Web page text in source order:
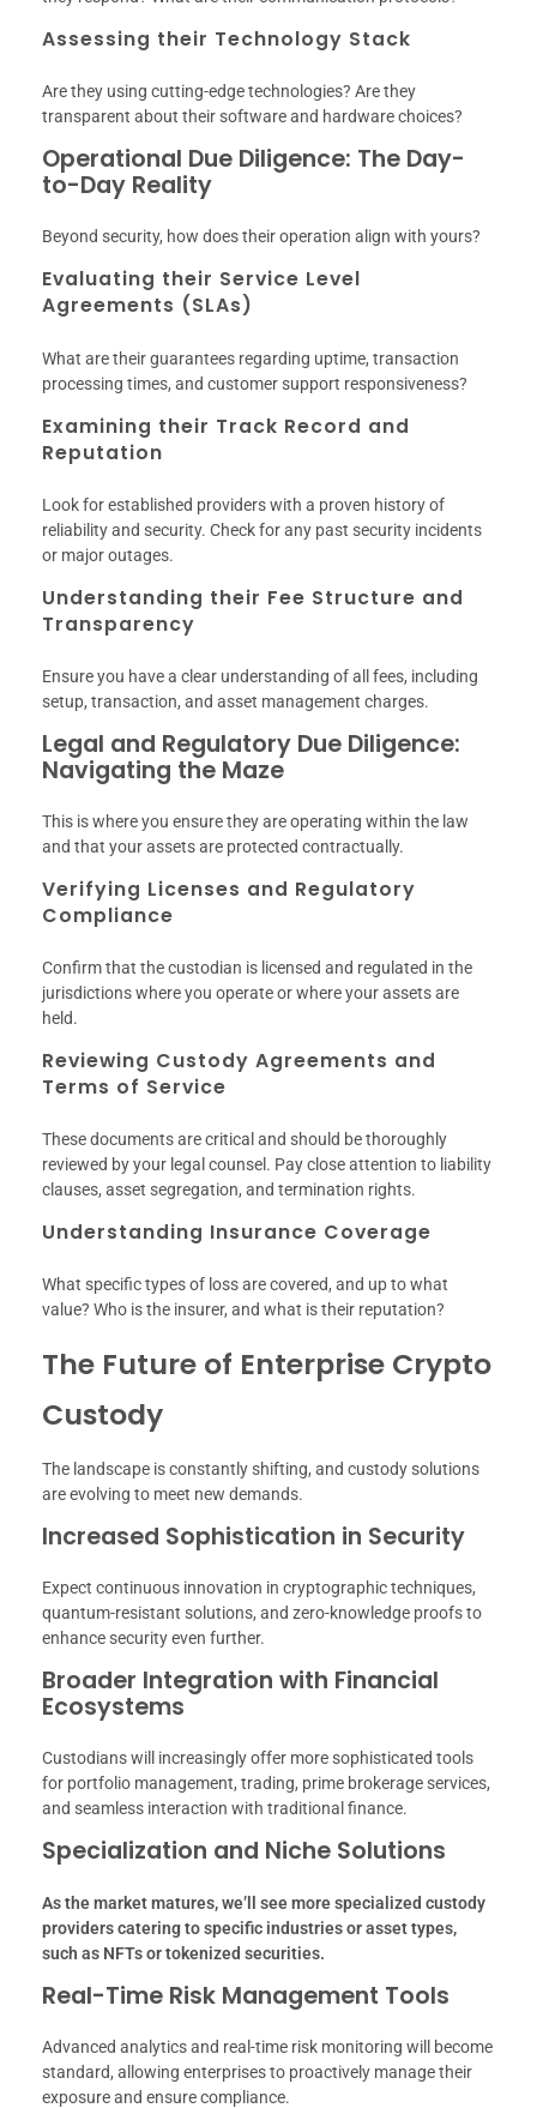
Assessing their Technology Stack
Are they using cutting-edge technologies? Are they
transparent about their software and hardware choices?
Operational Due Diligence: The Day-
to-Day Reality
Beyond security, how does their operation align with yours?
Evaluating their Service Level
Agreements (SLAs)
What are their guarantees regarding uptime, transaction
processing times, and customer support responsiveness?
Examining their Track Record and
Reputation
Look for established providers with a proven history of
reliability and security. Check for any past security incidents
or major outages.
Understanding their Fee Structure and
Transparency
Ensure you have a clear understanding of all fees, including
setup, transaction, and asset management charges.
Legal and Regulatory Due Diligence:
Navigating the Maze
This is where you ensure they are operating within the law
and that your assets are protected contractually.
Verifying Licenses and Regulatory
Compliance
Confirm that the custodian is licensed and regulated in the
jurisdictions where you operate or where your assets are
held.
Reviewing Custody Agreements and
Terms of Service
These documents are critical and should be thoroughly
reviewed by your legal counsel. Pay close attention to liability
clauses, asset segregation, and termination rights.
Understanding Insurance Coverage
What specific types of loss are covered, and up to what
value? Who is the insurer, and what is their reputation?
The Future of Enterprise Crypto
Custody
The landscape is constantly shifting, and custody solutions
are evolving to meet new demands.
Increased Sophistication in Security
Expect continuous innovation in cryptographic techniques,
quantum-resistant solutions, and zero-knowledge proofs to
enhance security even further.
Broader Integration with Financial
Ecosystems
Custodians will increasingly offer more sophisticated tools
for portfolio management, trading, prime brokerage services,
and seamless interaction with traditional finance.
Specialization and Niche Solutions
As the market matures, we’ll see more specialized custody
providers catering to specific industries or asset types,
such as NFTs or tokenized securities.
Real-Time Risk Management Tools
Advanced analytics and real-time risk monitoring will become
standard, allowing enterprises to proactively manage their
exposure and ensure compliance.